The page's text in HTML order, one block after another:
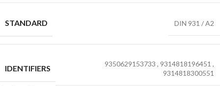
STANDARD DIN 931 / A2
IDENTIFIERS 9350629153733 , 9314818196451 ,
9314818300551